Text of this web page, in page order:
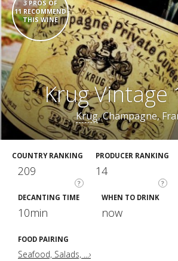
3 PROS OF
11 RECOMMEND
THIS WINE
Krug Vintage
Krug, Champagne,
COUNTRY RANKING
?
209
PRODUCER RANKING
?
14
DECANTING TIME
10min
WHEN TO DRINK
now
FOOD PAIRING
Seafood, Salads, ...›